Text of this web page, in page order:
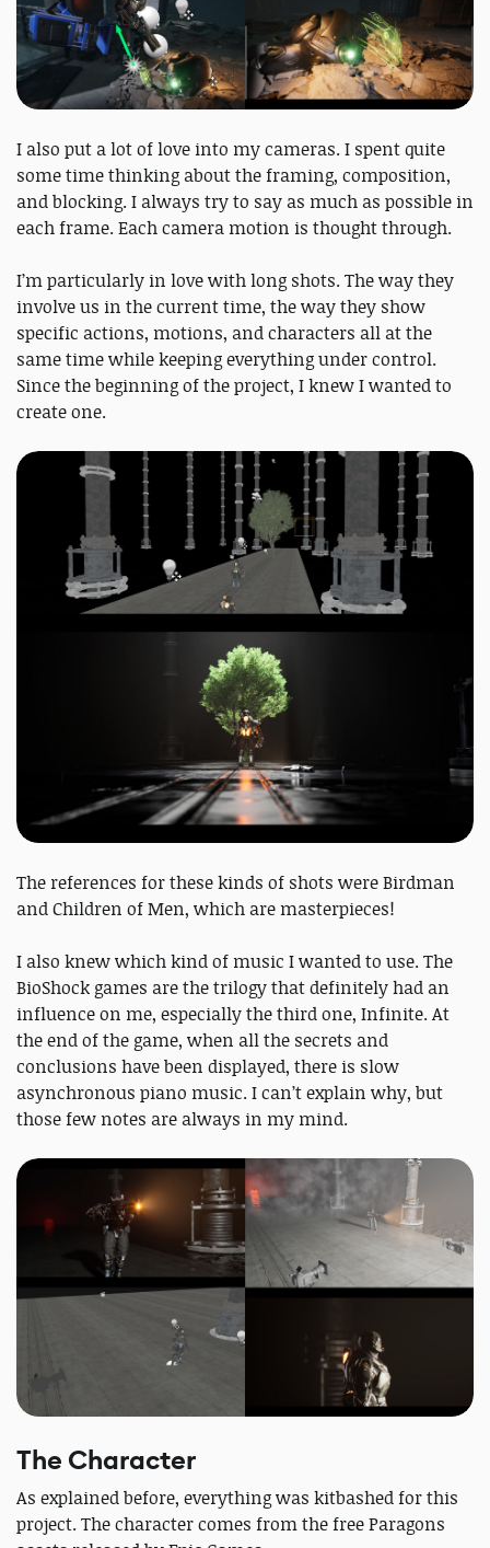
I also put a lot of love into my cameras. I spent quite
some time thinking about the framing, composition,
and blocking. I always try to say as much as possible in
each frame. Each camera motion is thought through.
I’m particularly in love with long shots. The way they
involve us in the current time, the way they show
specific actions, motions, and characters all at the
same time while keeping everything under control.
Since the beginning of the project, I knew I wanted to
create one.
The references for these kinds of shots were Birdman
and Children of Men, which are masterpieces!
I also knew which kind of music I wanted to use. The
BioShock games are the trilogy that definitely had an
influence on me, especially the third one, Infinite. At
the end of the game, when all the secrets and
conclusions have been displayed, there is slow
asynchronous piano music. I can’t explain why, but
those few notes are always in my mind.
The Character
As explained before, everything was kitbashed for this
project. The character comes from the free Paragons